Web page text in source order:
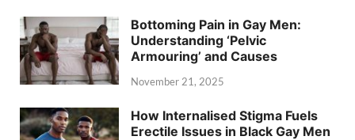
Bottoming Pain in Gay Men:
Understanding ‘Pelvic
Armouring’ and Causes
November 21, 2025
How Internalised Stigma Fuels
Erectile Issues in Black Gay Men